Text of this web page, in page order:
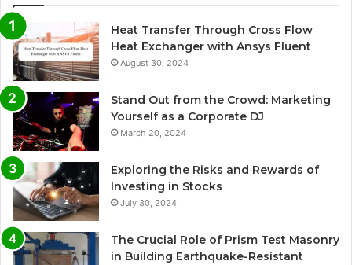
Heat Transfer Through Cross Flow
Heat Exchanger with Ansys Fluent
August 30, 2024
Stand Out from the Crowd: Marketing
Yourself as a Corporate DJ
March 20, 2024
Exploring the Risks and Rewards of
Investing in Stocks
July 30, 2024
The Crucial Role of Prism Test Masonry
in Building Earthquake-Resistant